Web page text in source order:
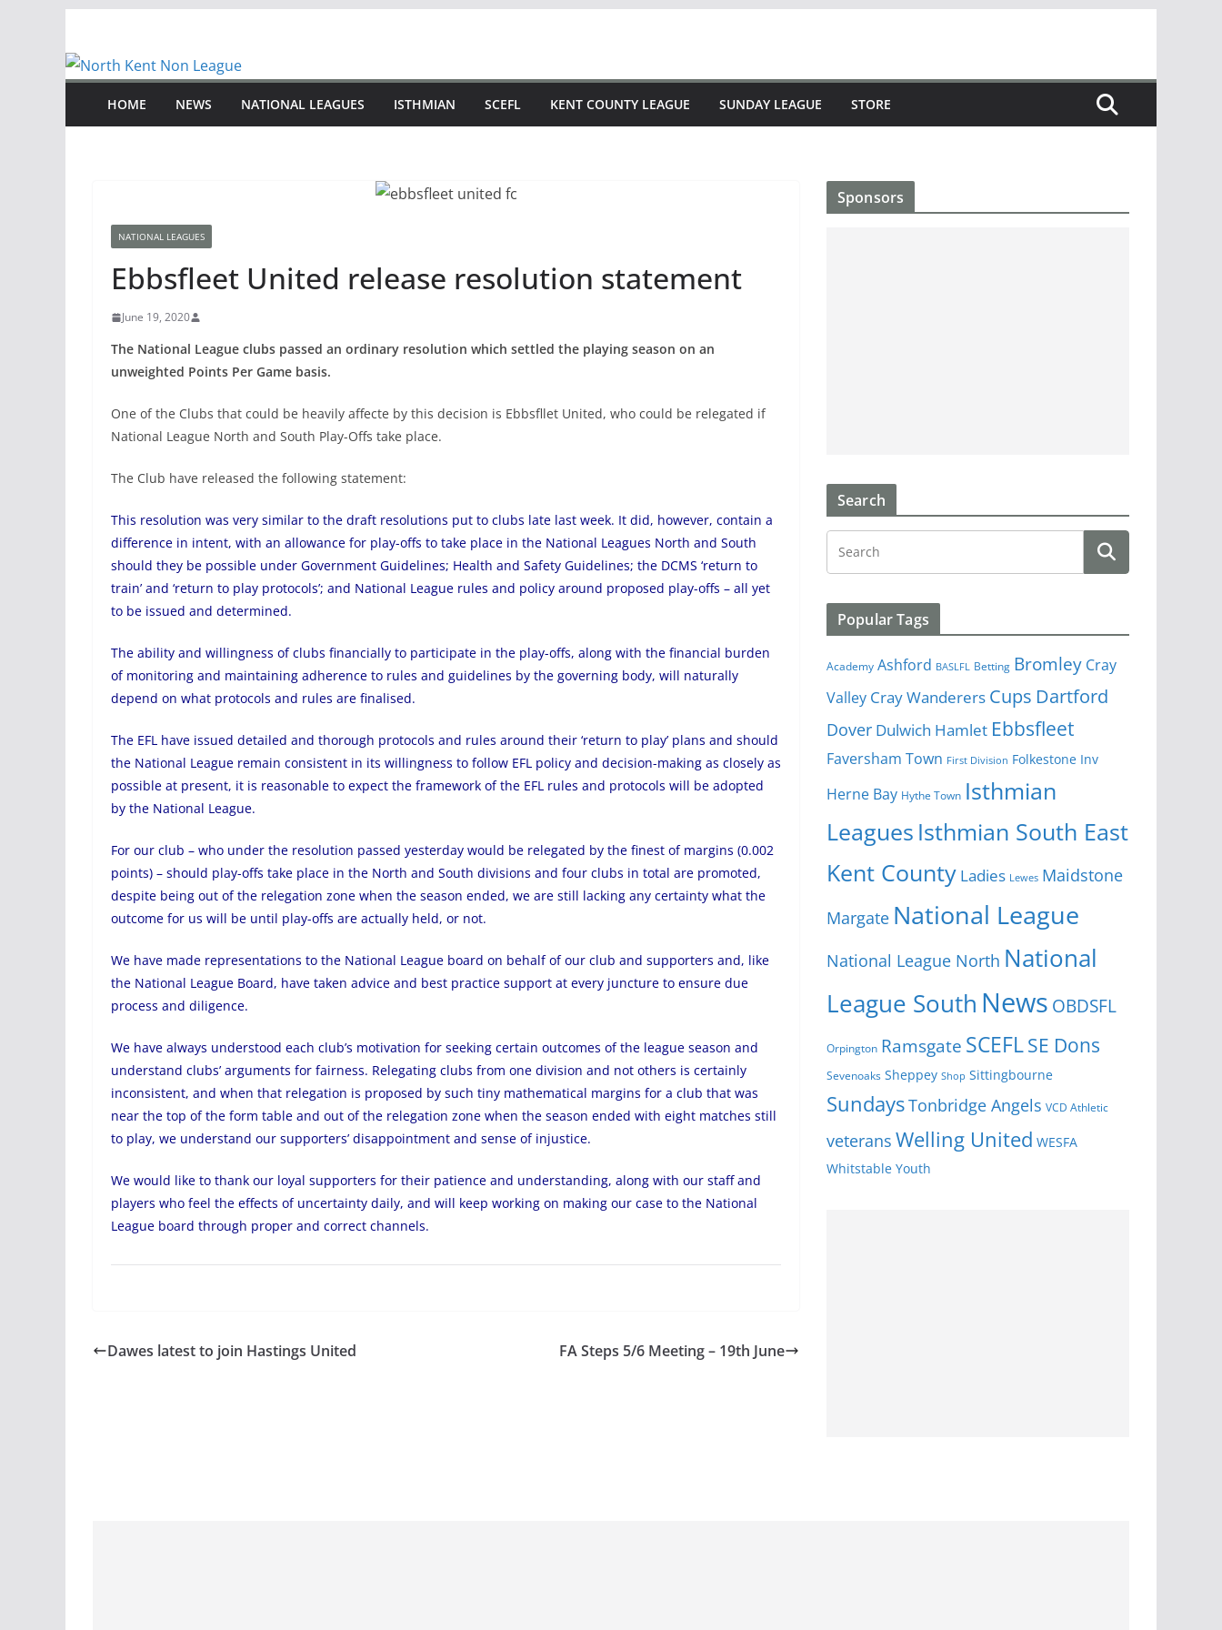
content
HOME NEWS NATIONAL LEAGUES ISTHMIAN SCEFL KENT COUNTY LEAGUE SUNDAY LEAGUE STORE
NATIONAL LEAGUES
Ebbsfleet United release resolution statement
June 19, 2020
The National League clubs passed an ordinary resolution which settled the playing season on an
unweighted Points Per Game basis.
One of the Clubs that could be heavily affecte by this decision is Ebbsfllet United, who could be relegated if
National League North and South Play-Offs take place.
The Club have released the following statement:
This resolution was very similar to the draft resolutions put to clubs late last week. It did, however, contain a
difference in intent, with an allowance for play-offs to take place in the National Leagues North and South
should they be possible under Government Guidelines; Health and Safety Guidelines; the DCMS ‘return to
train’ and ‘return to play protocols’; and National League rules and policy around proposed play-offs – all yet
to be issued and determined.
The ability and willingness of clubs financially to participate in the play-offs, along with the financial burden
of monitoring and maintaining adherence to rules and guidelines by the governing body, will naturally
depend on what protocols and rules are finalised.
The EFL have issued detailed and thorough protocols and rules around their ‘return to play’ plans and should
the National League remain consistent in its willingness to follow EFL policy and decision-making as closely as
possible at present, it is reasonable to expect the framework of the EFL rules and protocols will be adopted
by the National League.
For our club – who under the resolution passed yesterday would be relegated by the finest of margins (0.002
points) – should play-offs take place in the North and South divisions and four clubs in total are promoted,
despite being out of the relegation zone when the season ended, we are still lacking any certainty what the
outcome for us will be until play-offs are actually held, or not.
We have made representations to the National League board on behalf of our club and supporters and, like
the National League Board, have taken advice and best practice support at every juncture to ensure due
process and diligence.
We have always understood each club’s motivation for seeking certain outcomes of the league season and
understand clubs’ arguments for fairness. Relegating clubs from one division and not others is certainly
inconsistent, and when that relegation is proposed by such tiny mathematical margins for a club that was
near the top of the form table and out of the relegation zone when the season ended with eight matches still
to play, we understand our supporters’ disappointment and sense of injustice.
We would like to thank our loyal supporters for their patience and understanding, along with our staff and
players who feel the effects of uncertainty daily, and will keep working on making our case to the National
League board through proper and correct channels.
Dawes latest to join Hastings United FA Steps 5/6 Meeting – 19th June
Sponsors
Search
Popular Tags
Academy Ashford BASLFL Betting Bromley Cray
Valley Cray Wanderers Cups Dartford
Dover Dulwich Hamlet Ebbsfleet
Faversham Town First Division Folkestone Inv
Herne Bay Hythe Town Isthmian
Leagues Isthmian South East
Kent County Ladies Lewes Maidstone
Margate National League
National League North National
League South News OBDSFL
Orpington Ramsgate SCEFLSE Dons
Sevenoaks Sheppey Shop Sittingbourne
SundaysTonbridge Angels VCD Athletic
veterans Welling United WESFA
Whitstable Youth